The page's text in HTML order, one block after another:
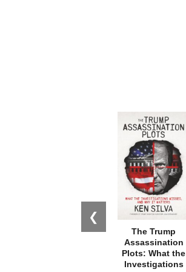
❮
The Trump
Assassination
Plots: What the
Investigations